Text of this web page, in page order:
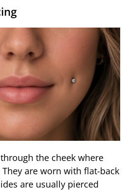
the cheek where
are worn with flat-back
are usually pierced